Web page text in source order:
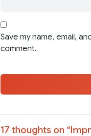
Save my name, email,
comment.
17 thoughts on “